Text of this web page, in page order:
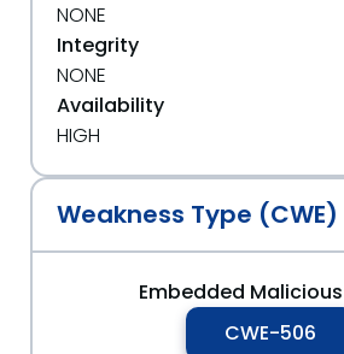
NONE
Integrity
NONE
Availability
HIGH
Weakness Type (CWE)
Embedded
CWE-506